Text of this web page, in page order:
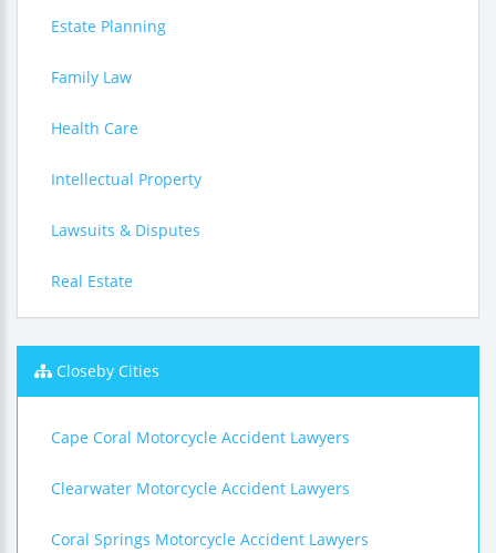
Estate Planning
Family Law
Health Care
Intellectual Property
Lawsuits & Disputes
Real Estate
Closeby Cities
Cape Coral Motorcycle Accident Lawyers
Clearwater Motorcycle Accident Lawyers
Coral Springs Motorcycle Accident Lawyers